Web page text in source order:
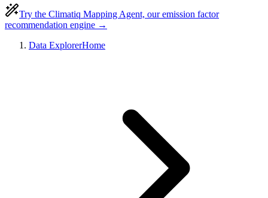
Try the Climatiq Mapping Agent, our emission factor
recommendation engine →
Data ExplorerHome